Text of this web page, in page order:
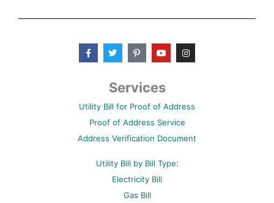
F
a
c
k
f
T
w
i
t
e
P
i
n
e
r
s
-
Y
o
u
b
I
n
s
a
Services
Utility Bill for Proof of Address
Proof of Address Service
Address Verification Document
Utility Bill by Bill Type:
Electricity Bill
Gas Bill